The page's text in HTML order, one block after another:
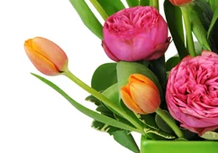
Sympathy and Funeral
Flowers, Plants & Gifts
Our Shop